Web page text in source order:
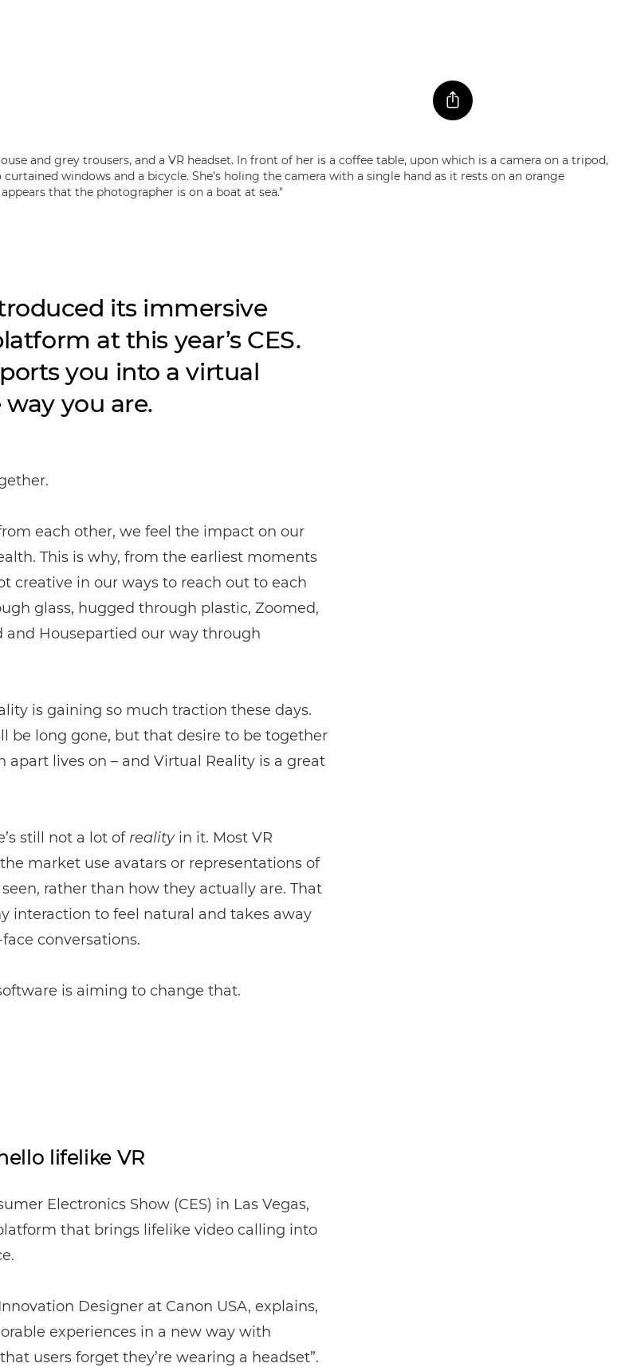
its immersive
at this year’s CES.
you into a virtual
you are.
each other, we feel the impact on our
This is why, from the earliest moments
creative in our ways to reach out to each
glass, hugged through plastic, Zoomed,
and Housepartied our way through
is gaining so much traction these days.
be long gone, but that desire to be together
apart lives on – and Virtual Reality is a great
still not a lot of realityin it. Most VR
market use avatars or representations of
rather than how they actually are. That
interaction to feel natural and takes away
conversations.
is aiming to change that.
lifelike VR
Electronics Show (CES) in Las Vegas,
that brings lifelike video calling into
Designer at Canon USA, explains,
experiences in a new way with
users forget they’re wearing a headset”.